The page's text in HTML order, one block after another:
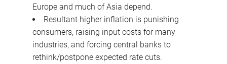
Europe and much of Asia depend.
Resultant higher inflation is punishing
consumers, raising input costs for many
industries, and forcing central banks to
rethink/postpone expected rate cuts.